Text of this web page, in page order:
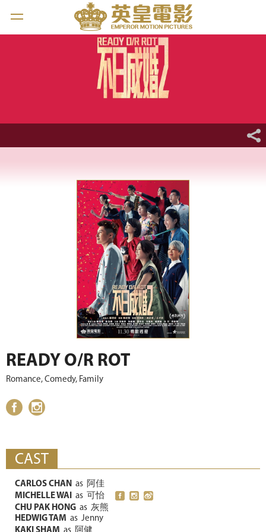
READY O/R ROT
Romance, Comedy, Family
CAST
CARLOS CHAN as 阿佳
MICHELLE WAI
as 可怡
CHU PAK HONG as 灰熊
HEDWIG TAM as Jenny